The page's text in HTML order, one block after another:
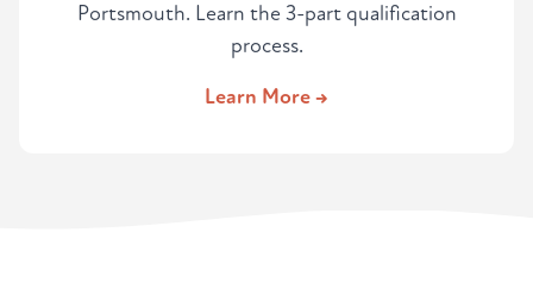
Portsmouth. Learn the 3-part qualification
process.
Learn More →